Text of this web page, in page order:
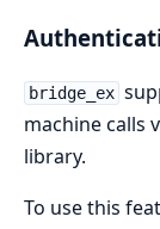
bridge_ex
machine calls
library.
To use this